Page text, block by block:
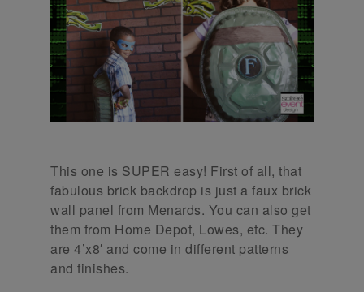
This one is SUPER easy! First of all, that
fabulous brick backdrop is just a faux brick
wall panel from Menards. You can also get
them from Home Depot, Lowes, etc. They
are 4’x8′ and come in different patterns
and finishes.